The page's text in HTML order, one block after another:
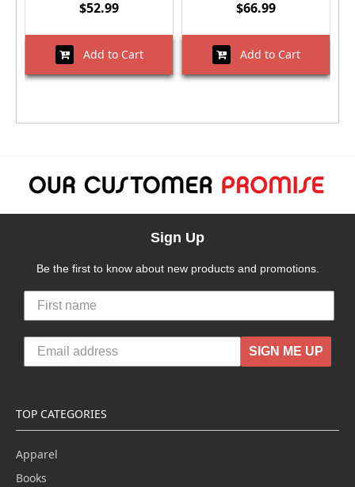
$52.99
Add to Cart
$66.99
Add to Cart
Sign Up
Be the first to know about new products and promotions.
SIGN ME UP
TOP CATEGORIES
Apparel
Books